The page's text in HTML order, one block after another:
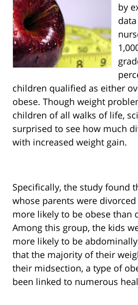
by
children qualified as either
obese. Though weight
children of all walks of life,
surprised to see how much
with increased weight gain.
Specifically, the study found
whose parents were
more likely to be obese than
Among this group, the kids
more likely to be
that the majority of their
their midsection, a type of
been linked to numerous